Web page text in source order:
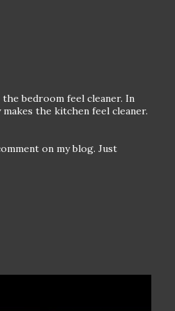
bedroom feel cleaner. In
the kitchen feel cleaner.
on my blog. Just